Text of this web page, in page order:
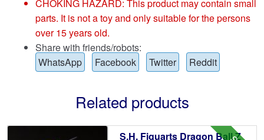
CHOKING HAZARD: This product may contain small
parts. It is not a toy and only suitable for the persons
over 15 years old.
Share with friends/robots:
WhatsApp
Facebook Twitter Reddit
Related products
S.H. Figuarts Dragon Ball Z